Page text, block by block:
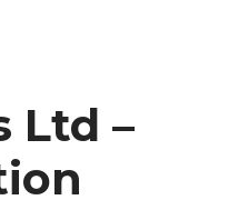
Ltd –